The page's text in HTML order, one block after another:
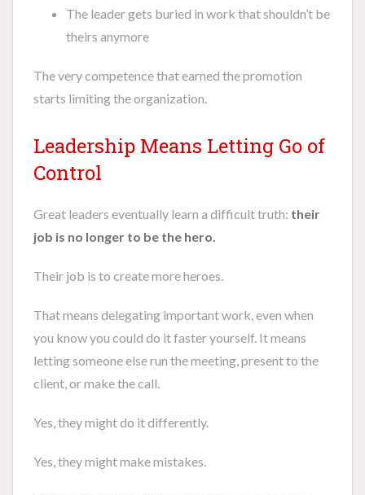
The leader gets buried in work that shouldn’t be
theirs anymore
The very competence that earned the promotion
starts limiting the organization.
Leadership Means Letting Go of
Control
Great leaders eventually learn a difficult truth: their
job is no longer to be the hero.
Their job is to create more heroes.
That means delegating important work, even when
you know you could do it faster yourself. It means
letting someone else run the meeting, present to the
client, or make the call.
Yes, they might do it differently.
Yes, they might make mistakes.